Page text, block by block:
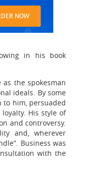
NOW
in his book
the spokesman
ideals. By some
to him, persuaded
His style of
and controversy.
and, wherever
Business was
with the